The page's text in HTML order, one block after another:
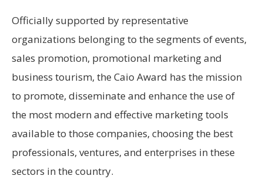
Officially supported by representative
organizations belonging to the segments of events,
sales promotion, promotional marketing and
business tourism, the Caio Award has the mission
to promote, disseminate and enhance the use of
the most modern and effective marketing tools
available to those companies, choosing the best
professionals, ventures, and enterprises in these
sectors in the country.